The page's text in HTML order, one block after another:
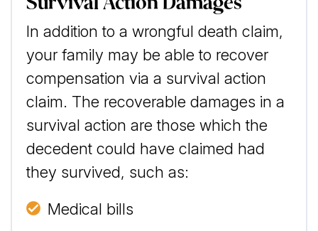
In addition to a wrongful death claim,
your family may be able to recover
compensation via a survival action
claim. The recoverable damages in a
survival action are those which the
decedent could have claimed had
they survived, such as:
Medical bills